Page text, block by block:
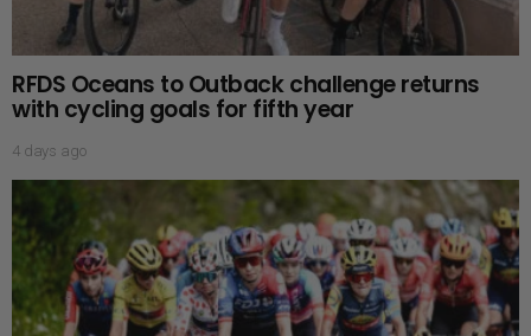
RFDS Oceans to Outback challenge returns
with cycling goals for fifth year
4 days ago